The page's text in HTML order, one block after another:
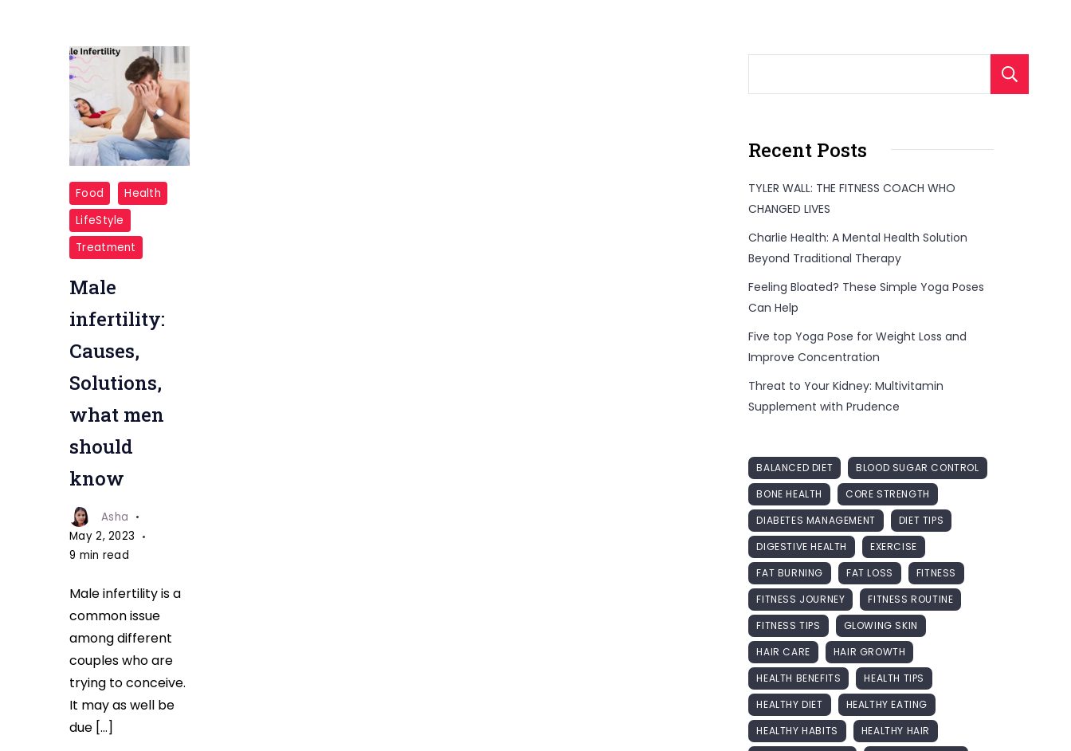
Male-
Infertility
Food
Health
LifeStyle
Treatment
Male
infertility:
Causes,
Solutions,
what men
should
know
Asha
May 2, 2023
9 min read
Male infertility is a
common issue
among different
couples who are
trying to conceive.
It may as well be
due […]
Recent Posts
TYLER WALL: THE FITNESS COACH WHO
CHANGED LIVES
Charlie Health: A Mental Health Solution
Beyond Traditional Therapy
Feeling Bloated? These Simple Yoga Poses
Can Help
Five top Yoga Pose for Weight Loss and
Improve Concentration
Threat to Your Kidney: Multivitamin
Supplement with Prudence
BALANCED DIET
BLOOD SUGAR CONTROL
BONE HEALTH
CORE STRENGTH
DIABETES MANAGEMENT
DIET TIPS
DIGESTIVE HEALTH
EXERCISE
FAT BURNING
FAT LOSS
FITNESS
FITNESS JOURNEY
FITNESS ROUTINE
FITNESS TIPS
GLOWING SKIN
HAIR CARE
HAIR GROWTH
HEALTH BENEFITS
HEALTH TIPS
HEALTHY DIET
HEALTHY EATING
HEALTHY HABITS
HEALTHY HAIR